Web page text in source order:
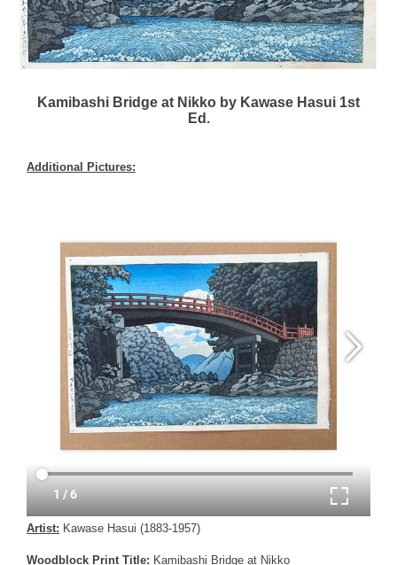
Kamibashi Bridge at Nikko by Kawase Hasui 1st
Ed.
Additional Pictures:
Artist: Kawase Hasui (1883-1957)
Woodblock Print Title: Kamibashi Bridge at Nikko